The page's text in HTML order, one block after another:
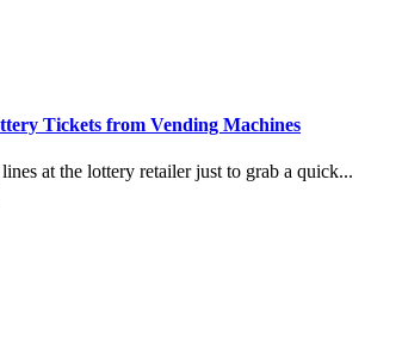
Tickets from Vending Machines
at the lottery retailer just to grab a quick...